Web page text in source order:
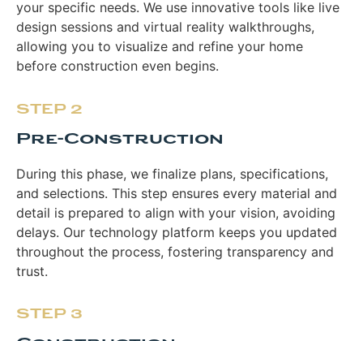
your specific needs. We use innovative tools like live
design sessions and virtual reality walkthroughs,
allowing you to visualize and refine your home
before construction even begins.
STEP 2
Pre-Construction
During this phase, we finalize plans, specifications,
and selections. This step ensures every material and
detail is prepared to align with your vision, avoiding
delays. Our technology platform keeps you updated
throughout the process, fostering transparency and
trust.
STEP 3